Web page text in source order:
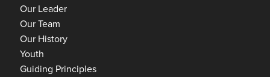
Our Leader
Our Team
Our History
Youth
Guiding Principles